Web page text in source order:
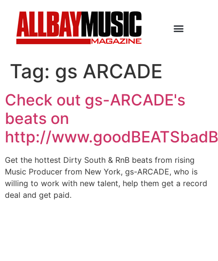
Tag: gs ARCADE
Check out gs-ARCADE's
beats on
http://
Get the hottest Dirty South & RnB beats from rising
Music Producer from New York, gs-ARCADE, who is
willing to work with new talent, help them get a record
deal and get paid.